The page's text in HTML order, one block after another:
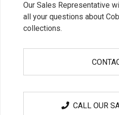
Our Sales Representative
all your questions about
collections.
CALL OUR